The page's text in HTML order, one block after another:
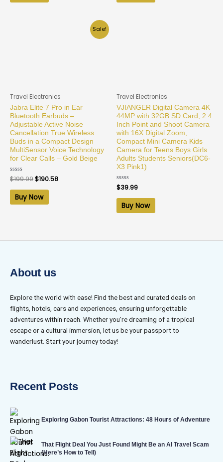
Sale!
Travel Electronics
Jabra Elite 7 Pro in Ear
Bluetooth Earbuds –
Adjustable Active Noise
Cancellation True Wireless
Buds in a Compact Design
MultiSensor Voice Technology
for Clear Calls – Gold Beige
Rated
0
out
$199.99$190.58
Buy Now
Travel Electronics
VJIANGER Digital Camera 4K
44MP with 32GB SD Card, 2.4
Inch Point and Shoot Camera
with 16X Digital Zoom,
Compact Mini Camera Kids
Camera for Teens Boys Girls
Adults Students Seniors(DC6-
X3 Pink1)
Rated
0
out
$39.99
Buy Now
About us
Explore the world with ease! Find the best and curated deals on
flights, hotels, cars and experiences, ensuring unforgettable
adventures within reach. Whether you’re dreaming of a tropical
escape or a cultural immersion, let us be your passport to
wanderlust. Start your journey today!
Recent Posts
Exploring Gabon Tourist Attractions: 48 Hours of Adventure
That Flight Deal You Just Found Might Be an AI Travel Scam
(Here’s How to Tell)